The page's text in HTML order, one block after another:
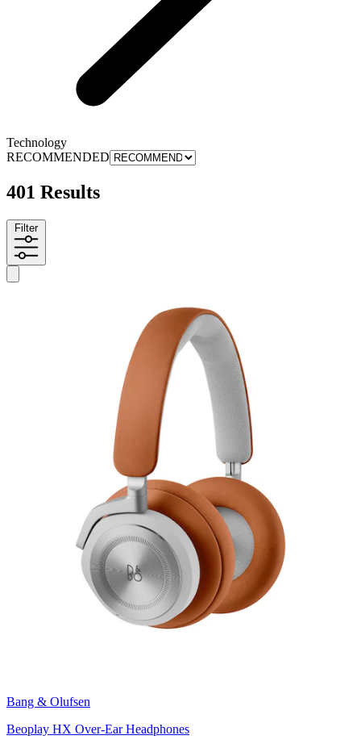
Technology
RECOMMENDED
401 Results
Filter
Bang & Olufsen
Beoplay HX Over-Ear Headphones